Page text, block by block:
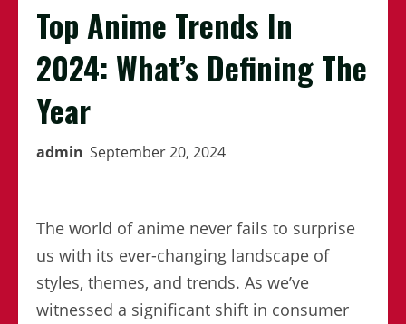
Top Anime Trends In
2024: What’s Defining The
Year
admin September 20, 2024
The world of anime never fails to surprise
us with its ever-changing landscape of
styles, themes, and trends. As we’ve
witnessed a significant shift in consumer